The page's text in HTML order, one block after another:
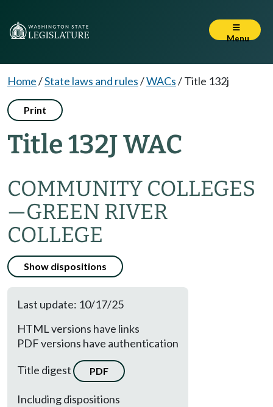
Menu
Home/State laws and rules/WACs/Title 132j
Print
Title 132J WAC
COMMUNITY COLLEGES
—GREEN RIVER
COLLEGE
Show dispositions
Last update: 10/17/25
HTML versions have links
PDF versions have authentication
Title digest
PDF
Including dispositions